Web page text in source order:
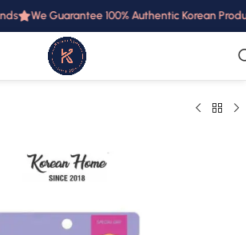
We Guarantee 100% Authentic Korean